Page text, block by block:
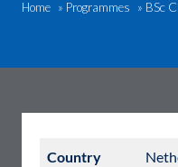
Home » Programmes » BSc
Country